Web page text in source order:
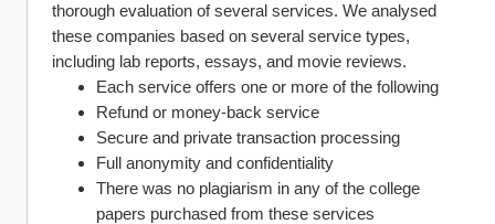
thorough evaluation of several services. We analysed
these companies based on several service types,
including lab reports, essays, and movie reviews.
Each service offers one or more of the following
Refund or money-back service
Secure and private transaction processing
Full anonymity and confidentiality
There was no plagiarism in any of the college
papers purchased from these services